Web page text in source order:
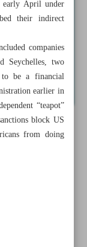
early April under
their indirect
companies
Seychelles, two
be a financial
earlier in
“teapot”
block US
from doing